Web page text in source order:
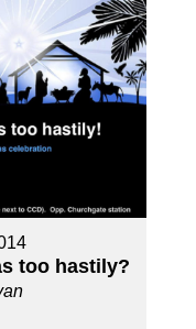
too hastily?